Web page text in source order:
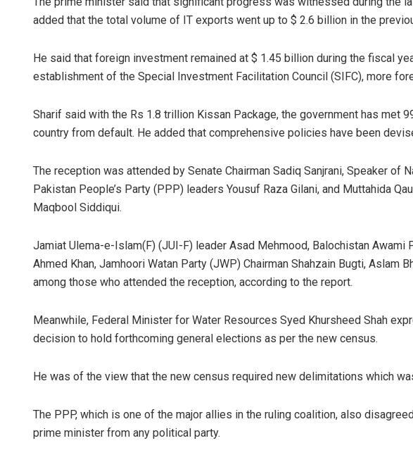
added that the total volume of IT expo­rts went up to $ 2.6 billion in the
He said that foreign investment remained at $ 1.45 billion during the fiscal
establishment of the Special Investment Facili­tation Council (SIFC), more
Sharif said with the Rs 1.8 trillion Kissan Package, the government has met
country from default. He added that comprehensive policies have been
The reception was attended by Senate Chairman Sadiq Sanjrani, Speaker of
Pakistan People’s Party (PPP) leaders Yousuf Raza Gilani, and Muttahida
Maqbool Siddiqui.
Jamiat Ulema-e-Islam(F) (JUI-F) leader Asad Mehmood, Balochistan Awami
Ahmed Khan, Jamhoori Watan Party (JWP) Chairman Shahzain Bugti, Aslam
among those who attended the reception, according to the report.
Meanwhile, Federal Minister for Water Resources Syed Khursheed Shah
decision to hold forthcoming general elections as per the new census.
He was of the view that the new census required new delimitations which
The PPP, which is one of the major allies in the ruling coalition, also
prime minister from any political party.